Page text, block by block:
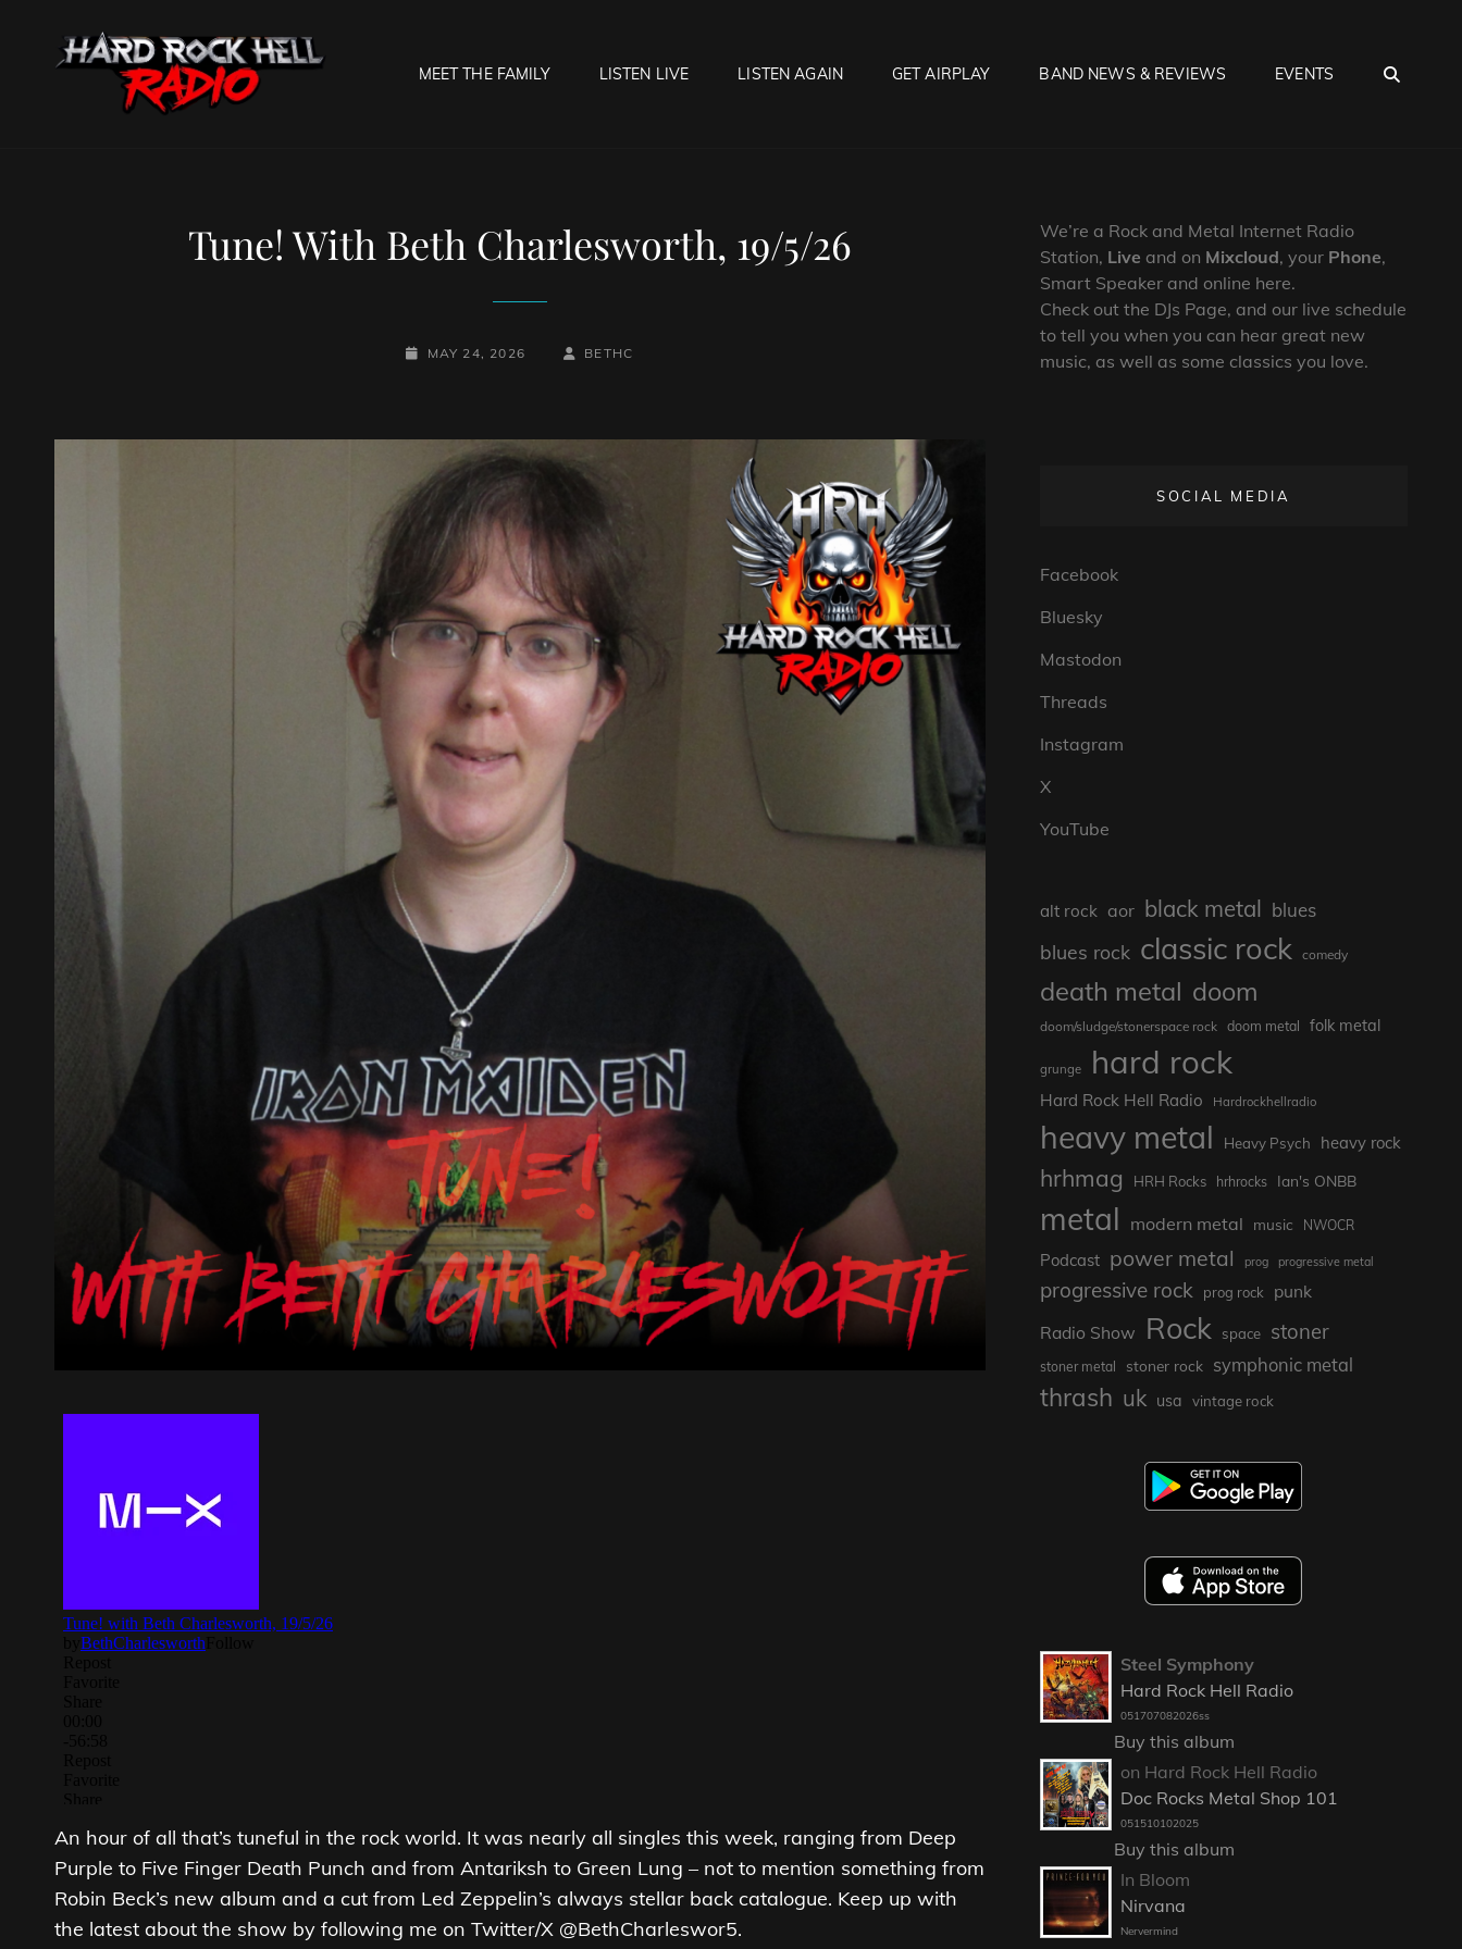
MEET THE FAMILY LISTEN LIVE LISTEN AGAIN GET AIRPLAY BAND NEWS & REVIEWS EVENTS
Tune! With Beth Charlesworth, 19/5/26
POSTED-
MAY 24, 2026
BY
BYLINE
BETHC
An hour of all that’s tuneful in the rock world. It was nearly all singles this week, ranging from Deep
Purple to Five Finger Death Punch and from Antariksh to Green Lung – not to mention something from
Robin Beck’s new album and a cut from Led Zeppelin’s always stellar back catalogue. Keep up with
the latest about the show by following me on Twitter/X @BethCharleswor5.
We’re a Rock and Metal Internet Radio
Station, Live and on Mixcloud, your Phone,
Smart Speaker and online here.
Check out the DJs Page, and our live schedule
to tell you when you can hear great new
music, as well as some classics you love.
SOCIAL MEDIA
Facebook
Bluesky
Mastodon
Threads
Instagram
X
YouTube
alt rock aor black metal blues
blues rock classic rock comedy
death metal doom
doom/sludge/stonerspace rock doom metal folk metal
grunge hard rock
Hard Rock Hell Radio Hardrockhellradio
heavy metal Heavy Psych heavy rock
hrhmag HRH Rocks hrhrocks Ian's ONBB
metal modern metal music NWOCR
Podcast power metal prog progressive metal
progressive rock prog rock
punk
Radio Show Rock space stoner
stoner metal stoner rock symphonic metal
thrash uk usa vintage rock
Steel Symphony
Hard Rock Hell Radio
051707082026ss
Buy this album
on Hard Rock Hell Radio
Doc Rocks Metal Shop 101
051510102025
Buy this album
In Bloom
Nirvana
Nervermind